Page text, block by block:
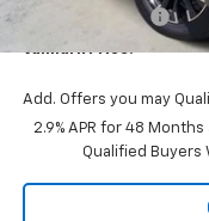
ValMark Discount
ValMark Price:
Add. Offers you may
2.9% APR for 48
Qualified Buyers